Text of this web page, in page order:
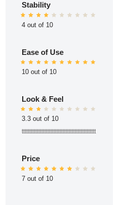
Stability
4 out of 10
Ease of Use
10 out of 10
Look & Feel
3.3 out of 10
ttttttttttttttttttttttttttttttttttttttttttttttttt
Price
7 out of 10